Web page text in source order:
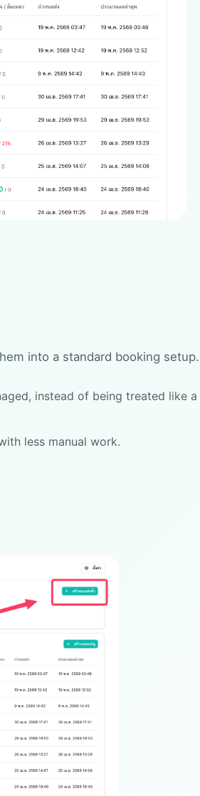
into a standard booking setup.
instead of being treated like a
less manual work.